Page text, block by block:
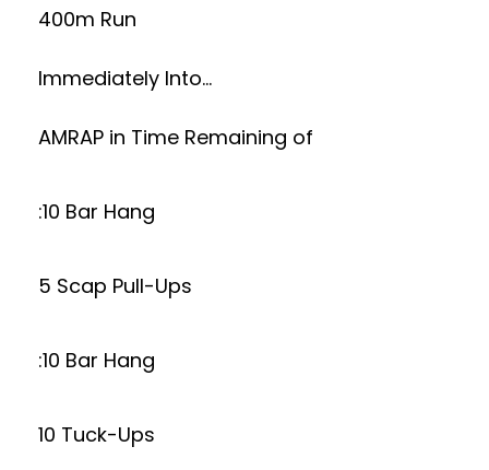
400m Run
Immediately Into…
AMRAP in Time Remaining of
:10 Bar Hang
5 Scap Pull-Ups
:10 Bar Hang
10 Tuck-Ups